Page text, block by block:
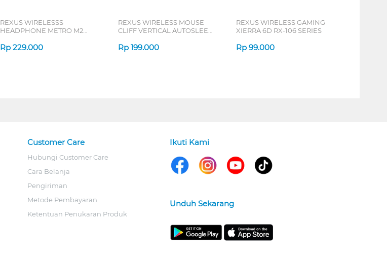
REXUS WIRELESSS
HEADPHONE METRO M2
Rp 229.000
REXUS WIRELESS MOUSE
CLIFF VERTICAL AUTOSLEEP
Rp 199.000
REXUS WIRELESS GAMING
XIERRA 6D RX-106 SERIES
Rp 99.000
Customer Care
Hubungi Customer Care
Cara Belanja
Pengiriman
Metode Pembayaran
Ketentuan Penukaran Produk
Ikuti Kami
Unduh Sekarang